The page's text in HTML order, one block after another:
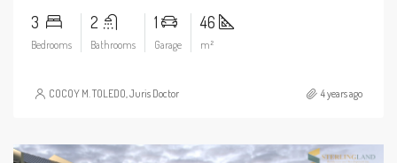
3
Bedrooms
2
Bathrooms
1
Garage
46
m²
COCOY M. TOLEDO, Juris Doctor 4 years ago